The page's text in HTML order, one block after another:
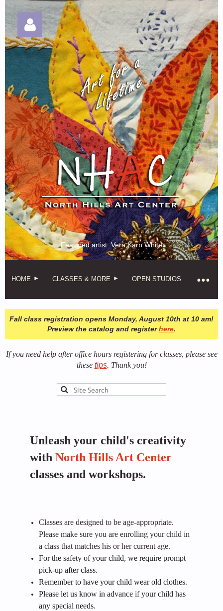
Log in
Featured artist: Vera Karn White
HOME CLASSES & MORE OPEN STUDIOS
Fall class registration opens Monday, August 10th at 10 am!
Preview the catalog and registerhere.
If you need help after office hours registering for classes, please see
these tips. Thank you!
Unleash your child's creativity
with North Hills Art Center
classes and workshops.
Classes are designed to be age-appropriate.
Please make sure you are enrolling your child in
a class that matches his or her current age.
For the safety of your child, we require prompt
pick-up after class.
Remember to have your child wear old clothes.
Please let us know in advance if your child has
any special needs.